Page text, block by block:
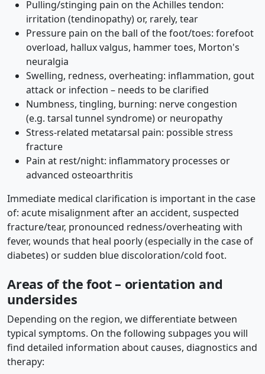
Pulling/stinging pain on the Achilles tendon:
irritation (tendinopathy) or, rarely, tear
Pressure pain on the ball of the foot/toes: forefoot
overload, hallux valgus, hammer toes, Morton's
neuralgia
Swelling, redness, overheating: inflammation, gout
attack or infection – needs to be clarified
Numbness, tingling, burning: nerve congestion
(e.g. tarsal tunnel syndrome) or neuropathy
Stress-related metatarsal pain: possible stress
fracture
Pain at rest/night: inflammatory processes or
advanced osteoarthritis
Immediate medical clarification is important in the case
of: acute misalignment after an accident, suspected
fracture/tear, pronounced redness/overheating with
fever, wounds that heal poorly (especially in the case of
diabetes) or sudden blue discoloration/cold foot.
Areas of the foot – orientation and
undersides
Depending on the region, we differentiate between
typical symptoms. On the following subpages you will
find detailed information about causes, diagnostics and
therapy: